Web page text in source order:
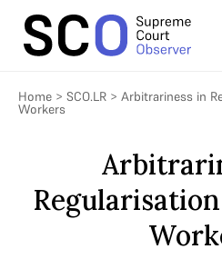
Home > SCO.LR > Arbitrariness in
Workers